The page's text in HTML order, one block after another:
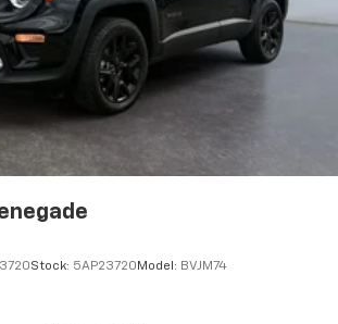
Stock: 5AP23720 Model: BVJM74